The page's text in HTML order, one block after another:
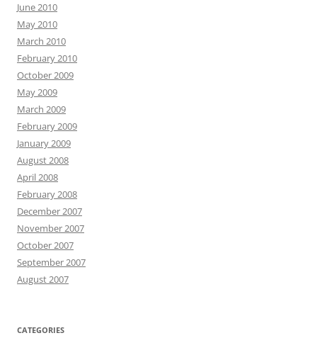
June 2010
May 2010
March 2010
February 2010
October 2009
May 2009
March 2009
February 2009
January 2009
August 2008
April 2008
February 2008
December 2007
November 2007
October 2007
September 2007
August 2007
CATEGORIES